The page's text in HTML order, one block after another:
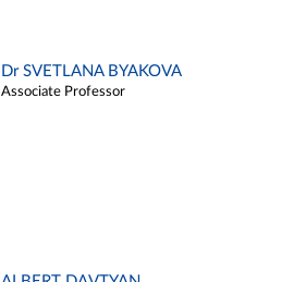
Dr SVETLANA BYAKOVA
Associate Professor